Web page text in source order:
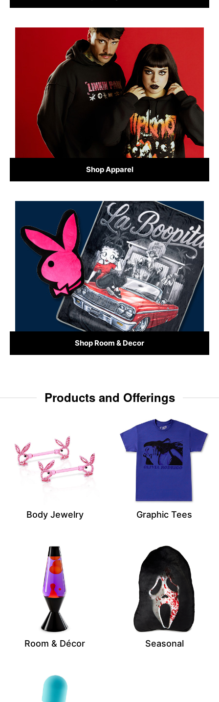
Shop Apparel
Shop Room & Decor
Products and Offerings
Body Jewelry Graphic Tees
Room & Décor Seasonal